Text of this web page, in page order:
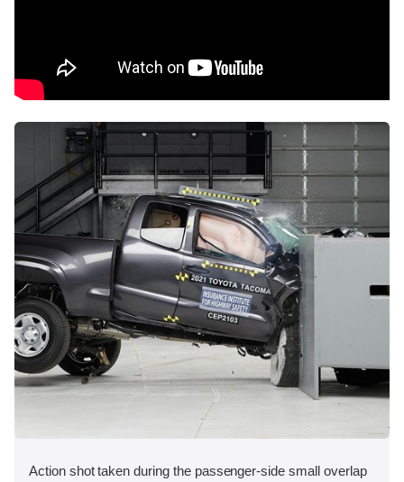
Action shot taken during the passenger-side small overlap